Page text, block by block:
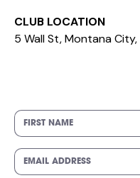
CLUB LOCATION
5 Wall St, Montana